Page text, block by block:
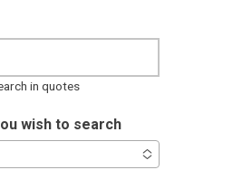
in quotes
wish to search